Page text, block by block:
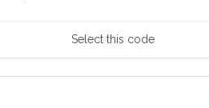
Selectthis code